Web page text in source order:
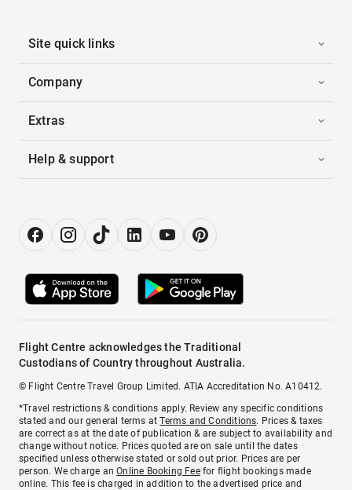
Site quick links
Company
Extras
Help & support
Flight Centre acknowledges the Traditional
Custodians of Country throughout Australia.
© Flight Centre Travel Group Limited. ATIA Accreditation No. A10412.
*Travel restrictions & conditions apply. Review any specific conditions
stated and our general terms atTerms and Conditions. Prices & taxes
are correct as at the date of publication & are subject to availability and
change without notice. Prices quoted are on sale until the dates
specified unless otherwise stated or sold out prior. Prices are per
person. We charge anOnline Booking Feefor flight bookings made
online. This fee is charged in addition to the advertised price and